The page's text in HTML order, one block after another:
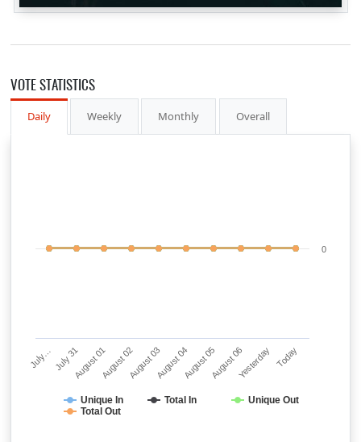
VOTE STATISTICS
Daily Weekly Monthly Overall
Unique In Total In
Unique Out
Total Out
July…July 31August 01August 02August 03August 04August 05August 06Yesterday Today
0